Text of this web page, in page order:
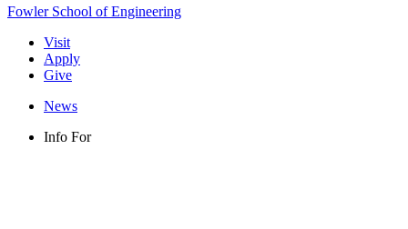
Fowler School of Engineering
Visit
Apply
Give
News
Info For